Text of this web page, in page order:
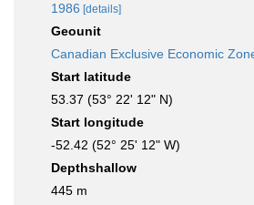
1986 [details]
Geounit
Canadian Exclusive Economic
Start latitude
53.37 (53° 22' 12" N)
Start longitude
-52.42 (52° 25' 12" W)
Depthshallow
445 m